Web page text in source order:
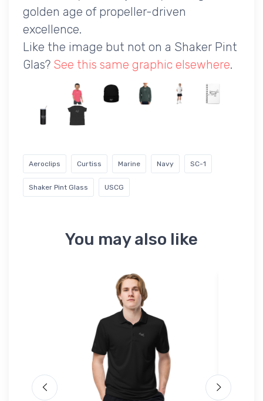
golden age of propeller-driven
excellence.
Like the image but not on a Shaker Pint
Glas? See this same graphic elsewhere.
Aeroclips Curtiss Marine Navy SC-1
Shaker Pint Glass USCG
You may also like